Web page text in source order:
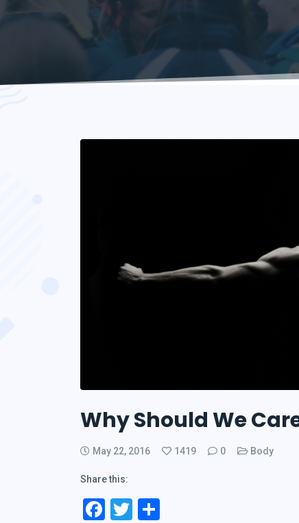
Why Should We
May 22, 2016 1419 0 Body
Share this:
Facebook
Twitter